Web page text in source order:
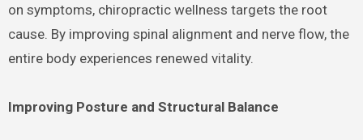
on symptoms, chiropractic wellness targets the root
cause. By improving spinal alignment and nerve flow, the
entire body experiences renewed vitality.
Improving Posture and Structural Balance